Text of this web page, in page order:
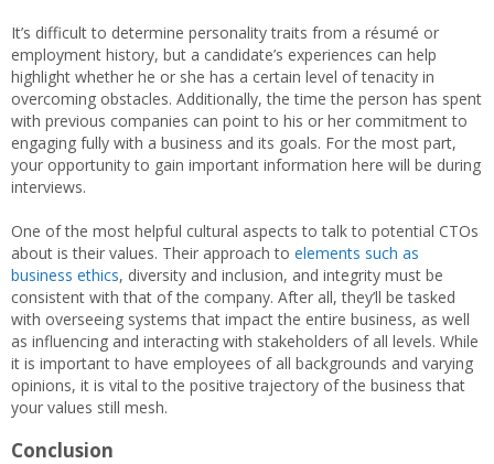
It’s difficult to determine personality traits from a résumé or
employment history, but a candidate’s experiences can help
highlight whether he or she has a certain level of tenacity in
overcoming obstacles. Additionally, the time the person has spent
with previous companies can point to his or her commitment to
engaging fully with a business and its goals. For the most part,
your opportunity to gain important information here will be during
interviews.
One of the most helpful cultural aspects to talk to potential CTOs
about is their values. Their approach to elements such as
business ethics, diversity and inclusion, and integrity must be
consistent with that of the company. After all, they’ll be tasked
with overseeing systems that impact the entire business, as well
as influencing and interacting with stakeholders of all levels. While
it is important to have employees of all backgrounds and varying
opinions, it is vital to the positive trajectory of the business that
your values still mesh.
Conclusion